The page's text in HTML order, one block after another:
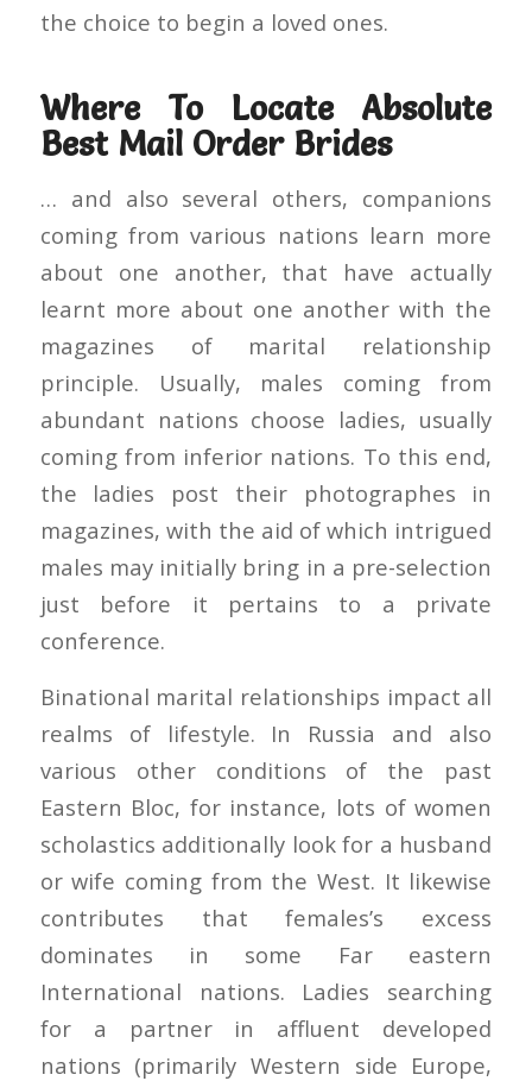
the choice to begin a loved ones.
Where To Locate Absolute
Best Mail Order Brides
… and also several others, companions
coming from various nations learn more
about one another, that have actually
learnt more about one another with the
magazines of marital relationship
principle. Usually, males coming from
abundant nations choose ladies, usually
coming from inferior nations. To this end,
the ladies post their photographes in
magazines, with the aid of which intrigued
males may initially bring in a pre-selection
just before it pertains to a private
conference.
Binational marital relationships impact all
realms of lifestyle. In Russia and also
various other conditions of the past
Eastern Bloc, for instance, lots of women
scholastics additionally look for a husband
or wife coming from the West. It likewise
contributes that females’s excess
dominates in some Far eastern
International nations. Ladies searching
for a partner in affluent developed
nations (primarily Western side Europe,